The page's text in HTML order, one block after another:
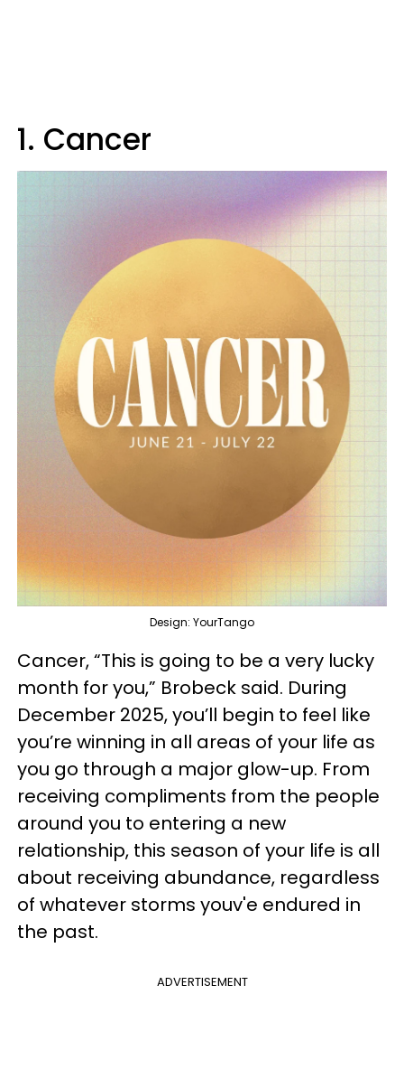
1. Cancer
Design: YourTango
Cancer, “This is going to be a very lucky
month for you,” Brobeck said. During
December 2025, you’ll begin to feel like
you’re winning in all areas of your life as
you go through a major glow-up. From
receiving compliments from the people
around you to entering a new
relationship, this season of your life is all
about receiving abundance, regardless
of whatever storms youv'e endured in
the past.
ADVERTISEMENT